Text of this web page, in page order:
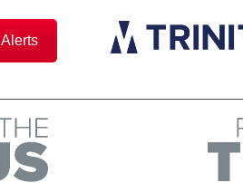
Alerts